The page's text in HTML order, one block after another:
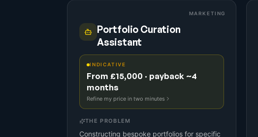
MARKETING
Portfolio Curation
Assistant
INDICATIVE
From £15,000 · payback ~4
months
Refine my price in two minutes
THE PROBLEM
Constructing bespoke portfolios for specific